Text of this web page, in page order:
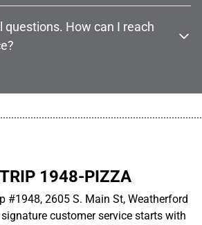
questions. How can I reach
1948-PIZZA
#1948, 2605 S. Main St, Weatherford
customer service starts with